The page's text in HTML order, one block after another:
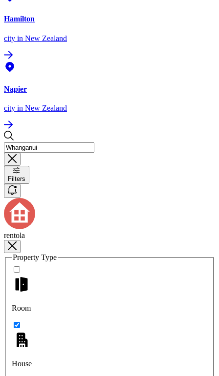
Hamilton
city in New Zealand
Napier
city in New Zealand
Filters
rentola
Property Type
Room
House